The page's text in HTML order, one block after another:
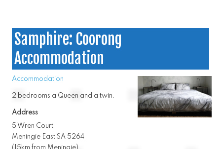
Samphire: Coorong
Accommodation
Accommodation
2 bedrooms a Queen and a twin.
Address
5 Wren Court
Meningie East SA 5264
(15km from Meningie)